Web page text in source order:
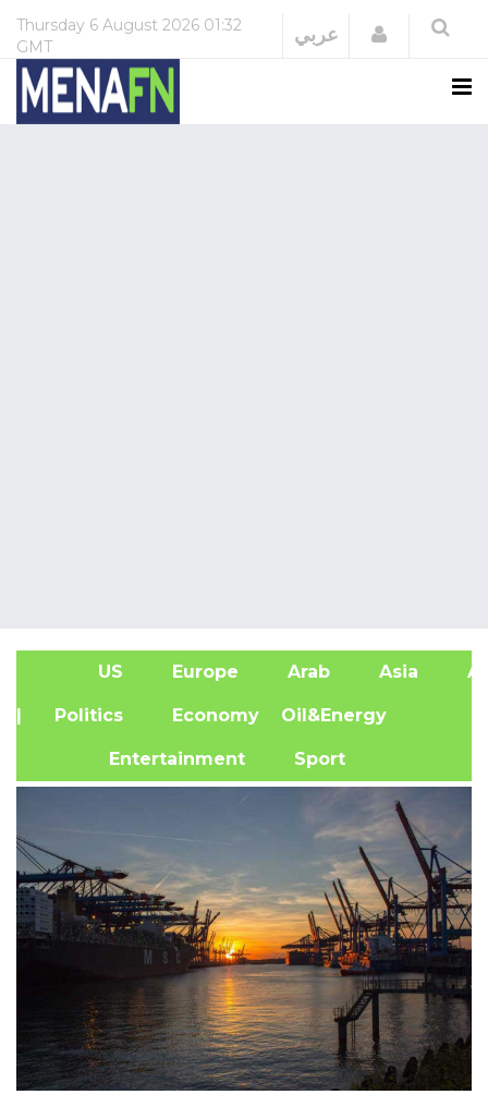
Thursday 6 August 2026 01:32
GMT
عربي Login
US Europe Arab Asia
| Politics Economy Oil&Energy
Entertainment Sport